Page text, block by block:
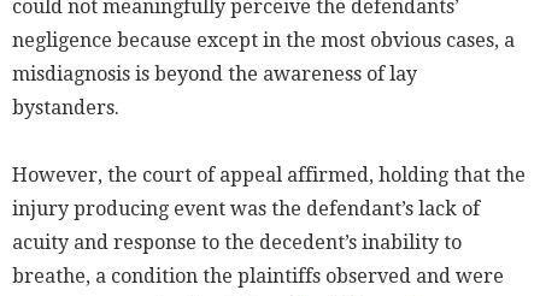
could not meaningfully perceive the defendants’
negligence because except in the most obvious cases, a
misdiagnosis is beyond the awareness of lay
bystanders.
However, the court of appeal affirmed, holding that the
injury producing event was the defendant’s lack of
acuity and response to the decedent’s inability to
breathe, a condition the plaintiffs observed and were